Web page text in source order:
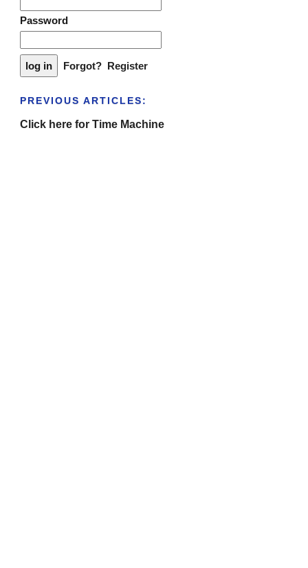
Password
Forgot? Register
PREVIOUS ARTICLES:
Click here for Time Machine